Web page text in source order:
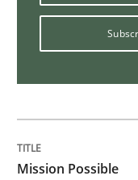
Modeling
How modeling
Written by
30. April 2015 · 13
Mission Possible